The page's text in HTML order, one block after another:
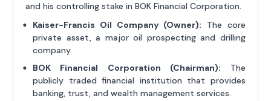
and his controlling stake in BOK Financial Corporation.
Kaiser-Francis Oil Company (Owner): The core
private asset, a major oil prospecting and drilling
company.
BOK Financial Corporation (Chairman): The
publicly traded financial institution that provides
banking, trust, and wealth management services.